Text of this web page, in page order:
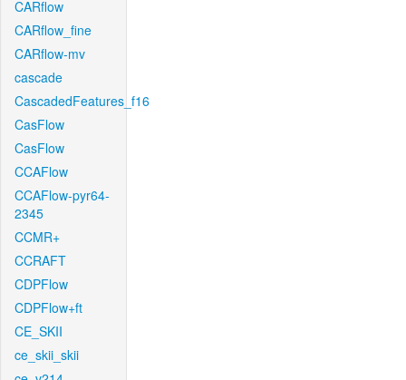
CARflow
CARflow_fine
CARflow-mv
cascade
CascadedFeatures_f16
CasFlow
CasFlow
CCAFlow
CCAFlow-pyr64-
2345
CCMR+
CCRAFT
CDPFlow
CDPFlow+ft
CE_SKII
ce_skii_skii